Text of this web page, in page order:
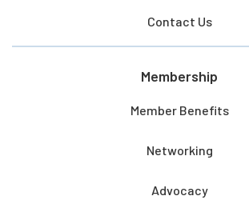
Contact Us
Membership
Member Benefits
Networking
Advocacy